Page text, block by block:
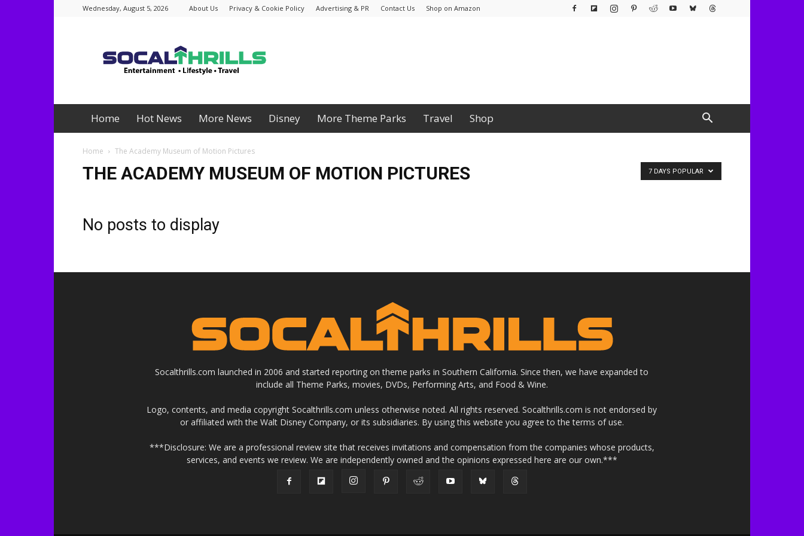
Wednesday, August 5, 2026 About Us Privacy & Cookie Policy Advertising & PR Contact Us Shop on Amazon
Home Hot News More News Disney More Theme Parks Travel Shop
Home The Academy Museum of Motion Pictures
THE ACADEMY MUSEUM OF MOTION PICTURES 7 DAYS POPULAR
No posts to display
Socalthrills.com launched in 2006 and started reporting on theme parks in Southern California. Since then, we have expanded to
include all Theme Parks, movies, DVDs, Performing Arts, and Food & Wine.
Logo, contents, and media copyright Socalthrills.com unless otherwise noted. All rights reserved. Socalthrills.com is not endorsed by
or affiliated with the Walt Disney Company, or its subsidiaries. By using this website you agree to the terms of use.
***Disclosure: We are a professional review site that receives invitations and compensation from the companies whose products,
services, and events we review. We are independently owned and the opinions expressed here are our own.***